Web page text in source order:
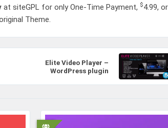
at siteGPL for only One-Time Payment, $4.99, or
Theme.
Elite Video Player –
WordPress plugin